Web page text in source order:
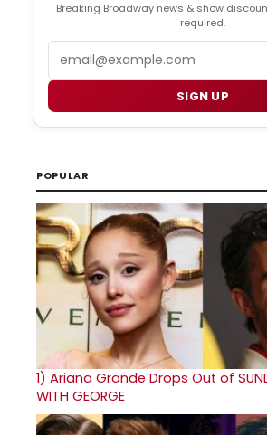
Breaking Broadway news & show
required.
SIGN UP
POPULAR
1) Ariana Grande Drops Out of
WITH GEORGE